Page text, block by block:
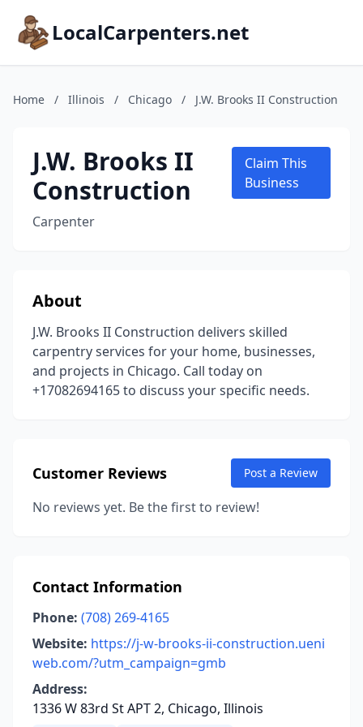
LocalCarpenters.net
Home / Illinois / Chicago / J.W. Brooks II Construction
J.W. Brooks II
Construction
Carpenter
Claim This
Business
About
J.W. Brooks II Construction delivers skilled
carpentry services for your home, businesses,
and projects in Chicago. Call today on
+17082694165 to discuss your specific needs.
Customer Reviews Post a Review
No reviews yet. Be the first to review!
Contact Information
Phone: (708) 269-4165
Website: https://j-w-brooks-ii-construction.ueni
web.com/?utm_campaign=gmb
Address:
1336 W 83rd St APT 2, Chicago, Illinois